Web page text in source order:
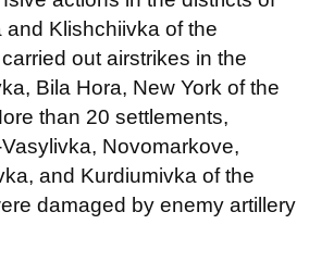
and Klishchiivka of the
out airstrikes in the
Bila Hora, New York of the
than 20 settlements,
Novomarkove,
and Kurdiumivka of the
damaged by enemy artillery